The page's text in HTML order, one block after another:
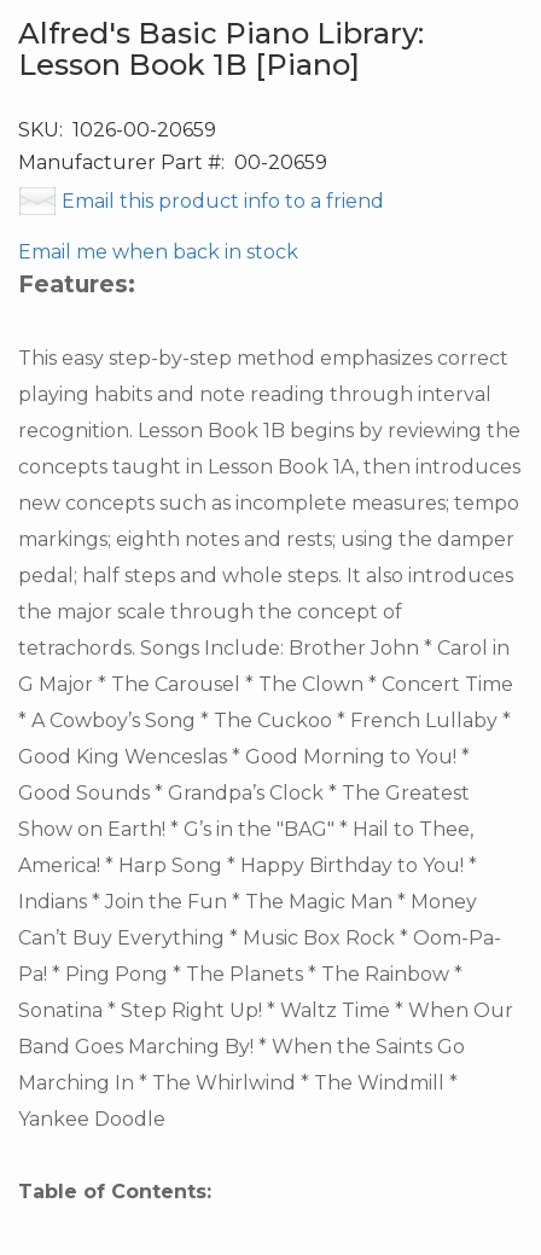
Alfred's Basic Piano Library:
Lesson Book 1B [Piano]
SKU: 1026-00-20659
Manufacturer Part #: 00-20659
Email this product info to a friend
Email me when back in stock
Features:
This easy step-by-step method emphasizes correct
playing habits and note reading through interval
recognition. Lesson Book 1B begins by reviewing the
concepts taught in Lesson Book 1A, then introduces
new concepts such as incomplete measures; tempo
markings; eighth notes and rests; using the damper
pedal; half steps and whole steps. It also introduces
the major scale through the concept of
tetrachords. Songs Include: Brother John * Carol in
G Major * The Carousel * The Clown * Concert Time
* A Cowboy’s Song * The Cuckoo * French Lullaby *
Good King Wenceslas * Good Morning to You! *
Good Sounds * Grandpa’s Clock * The Greatest
Show on Earth! * G’s in the "BAG" * Hail to Thee,
America! * Harp Song * Happy Birthday to You! *
Indians * Join the Fun * The Magic Man * Money
Can’t Buy Everything * Music Box Rock * Oom-Pa-
Pa! * Ping Pong * The Planets * The Rainbow *
Sonatina * Step Right Up! * Waltz Time * When Our
Band Goes Marching By! * When the Saints Go
Marching In * The Whirlwind * The Windmill *
Yankee Doodle
Table of Contents: